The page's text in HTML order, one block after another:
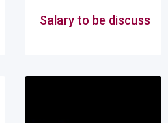
Salary to be discuss